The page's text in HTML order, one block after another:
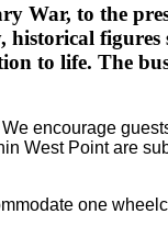
War, to the
historical figures
to life. The
encourage
West Point are
one